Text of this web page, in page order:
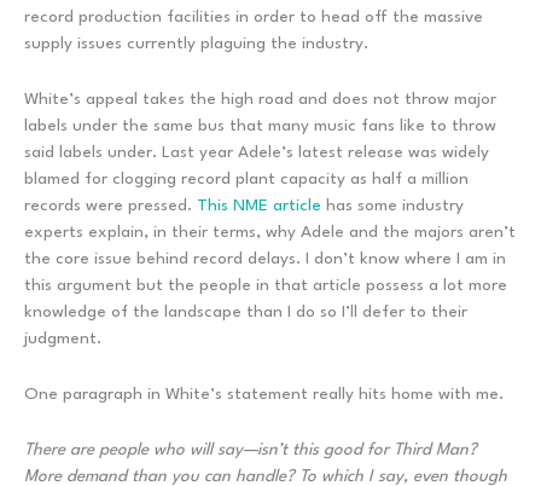
record production facilities in order to head off the massive
supply issues currently plaguing the industry.
White’s appeal takes the high road and does not throw major
labels under the same bus that many music fans like to throw
said labels under. Last year Adele’s latest release was widely
blamed for clogging record plant capacity as half a million
records were pressed. This NME article has some industry
experts explain, in their terms, why Adele and the majors aren’t
the core issue behind record delays. I don’t know where I am in
this argument but the people in that article possess a lot more
knowledge of the landscape than I do so I’ll defer to their
judgment.
One paragraph in White’s statement really hits home with me.
There are people who will say—isn’t this good for Third Man?
More demand than you can handle? To which I say, even though